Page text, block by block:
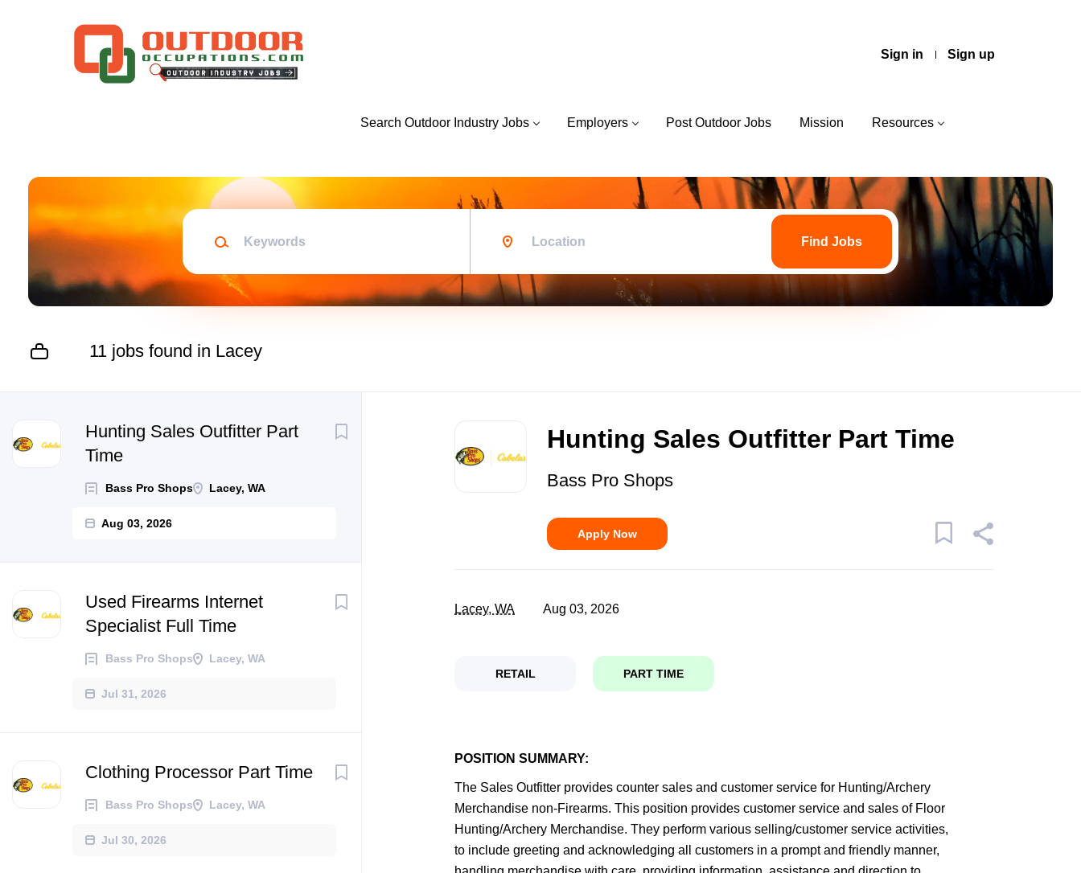
Sign in Sign up
Search Outdoor Industry Jobs Employers Post Outdoor Jobs Mission Resources
Keywords
Find
Find Jobs
11 jobs found in Lacey
Hunting Sales Outfitter Part
Time
Bass Pro Shops Lacey, WA
Aug 03, 2026
Used Firearms Internet
Specialist Full Time
Bass Pro Shops Lacey, WA
Jul 31, 2026
Clothing Processor Part Time
Bass Pro Shops Lacey, WA
Jul 30, 2026
list
Hunting Sales Outfitter Part Time
Bass Pro Shops
Apply Now
Lacey, WA Aug 03, 2026
RETAIL PART TIME
POSITION SUMMARY:
The Sales Outfitter provides counter sales and customer service for Hunting/Archery
Merchandise non-Firearms. This position provides customer service and sales of Floor
Hunting/Archery Merchandise. They perform various selling/customer service activities,
to include greeting and acknowledging all customers in a prompt and friendly manner,